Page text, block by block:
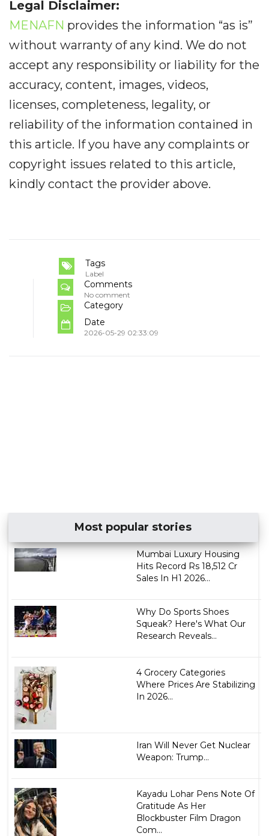
Legal Disclaimer:
MENAFN provides the information “as is”
without warranty of any kind. We do not
accept any responsibility or liability for the
accuracy, content, images, videos,
licenses, completeness, legality, or
reliability of the information contained in
this article. If you have any complaints or
copyright issues related to this article,
kindly contact the provider above.
Tags
Label
Comments
No comment
Category
Date
2026-05-29 02:33:09
Most popular stories
Mumbai Luxury Housing
Hits Record Rs 18,512 Cr
Sales In H1 2026...
Why Do Sports Shoes
Squeak? Here's What Our
Research Reveals...
4 Grocery Categories
Where Prices Are Stabilizing
In 2026...
Iran Will Never Get Nuclear
Weapon: Trump...
Kayadu Lohar Pens Note Of
Gratitude As Her
Blockbuster Film Dragon
Com...